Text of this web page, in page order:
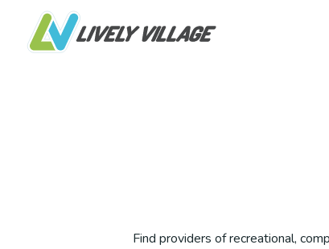
Find providers of recreational,